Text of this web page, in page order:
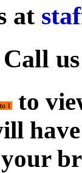
at
Call
to